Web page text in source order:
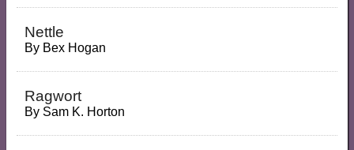
Nettle
By Bex Hogan
Ragwort
By Sam K. Horton